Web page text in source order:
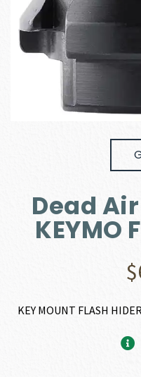
Dead
KEYMO
$
KEY MOUNT FLASH